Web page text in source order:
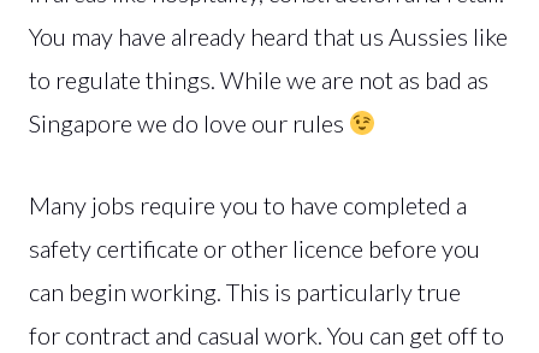
You may have already heard that us Aussies like
to regulate things. While we are not as bad as
Singapore we do love our rules
Many jobs require you to have completed a
safety certificate or other licence before you
can begin working. This is particularly true
for contract and casual work. You can get off to